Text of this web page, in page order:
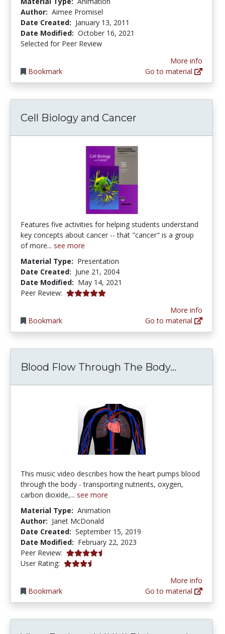
Author: Aimee Promisel
Date Created: January 13, 2011
Date Modified: October 16, 2021
Selected for Peer Review
Bookmark
More info
Go to material
Cell Biology and Cancer
Features five activities for helping students understand
key concepts about cancer -- that "cancer" is a group
of more... see more
Material Type: Presentation
Date Created: June 21, 2004
Date Modified: May 14, 2021
Peer Review: 4.875 stars
Bookmark
More info
Go to material
Blood Flow Through The Body...
This music video describes how the heart pumps blood
through the body - transporting nutrients, oxygen,
carbon dioxide,... see more
Material Type: Animation
Author: Janet McDonald
Date Created: September 15, 2019
Date Modified: February 22, 2023
Peer Review: 4.75 stars
User Rating: 3.3333333 stars
Bookmark
More info
Go to material